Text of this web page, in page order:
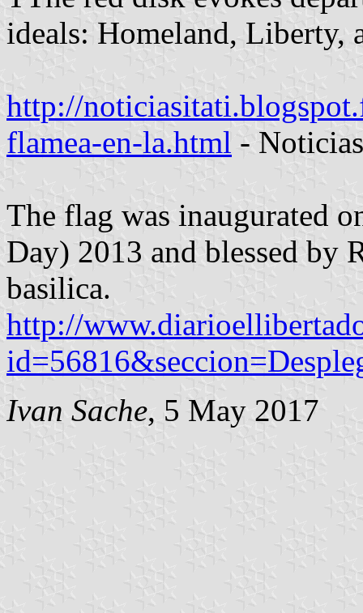
ideals: Homeland, Liberty,
http://
flamea-en-la.html -
The flag was inaugurated
Day) 2013 and blessed by
basilica.
http://
Ivan Sache, 5 May 2017